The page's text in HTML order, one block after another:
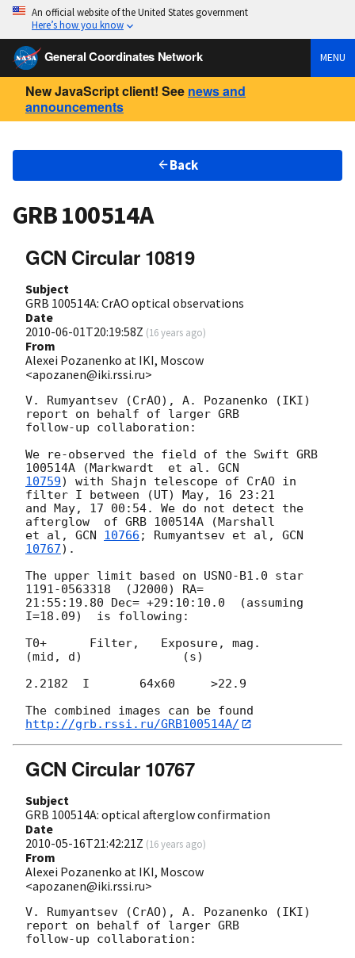
An official website of the United States government
Here’s how you know
General Coordinates Network MENU
New JavaScript client! See news and
announcements
Back
GRB 100514A
GCN Circular 10819
Subject
GRB 100514A: CrAO optical observations
Date
2010-06-01T20:19:58Z (16 years ago)
From
Alexei Pozanenko at IKI, Moscow
<apozanen@iki.rssi.ru>
V. Rumyantsev (CrAO), A. Pozanenko (IKI)
report on behalf of larger GRB
follow-up collaboration:
We re-observed the field of the Swift GRB
100514A (Markwardt  et al.
10759) with Shajn telescope of CrAO in
filter I between (UT) May, 16 23:21
and May, 17 00:54. We do not detect the
afterglow  of GRB 100514A (Marshall
et al, GCN 10766 ; Rumyantsev et al, GCN
10767).
The upper limit based on USNO-B1.0 star
1191-0563318  (J2000) RA=
21:55:19.80 Dec= +29:10:10.0  (assuming
I=18.09)  is following:
T0+      Filter,   Exposure, mag.
(mid, d)              (s)
2.2182  I       64x60     >22.9
The combined images can be found
http://grb.rssi.ru/GRB100514A/
GCN Circular 10767
Subject
GRB 100514A: optical afterglow confirmation
Date
2010-05-16T21:42:21Z (16 years ago)
From
Alexei Pozanenko at IKI, Moscow
<apozanen@iki.rssi.ru>
V. Rumyantsev (CrAO), A. Pozanenko (IKI)
report on behalf of larger GRB
follow-up collaboration: